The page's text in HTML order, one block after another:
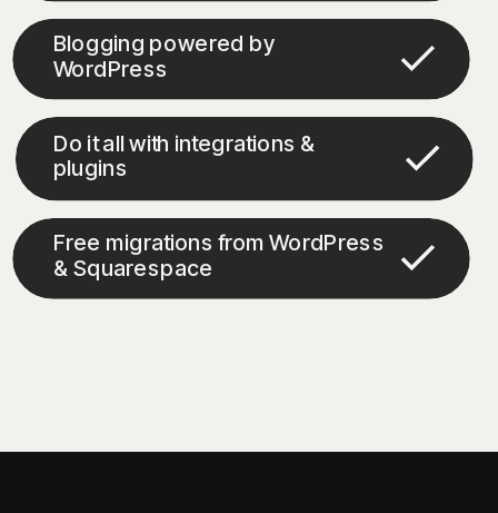
Blogging powered by
WordPress
Do it all with integrations &
plugins
Free migrations from WordPress
& Squarespace